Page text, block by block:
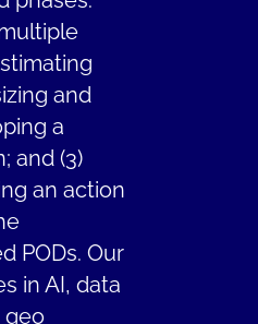
and
a
and (3)
an action
PODs. Our
in AI, data
geo